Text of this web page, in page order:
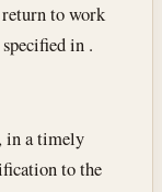
return to work
in .
in a timely
to the